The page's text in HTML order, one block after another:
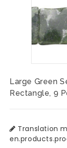
Large Green
Rectangle, 9
Translation